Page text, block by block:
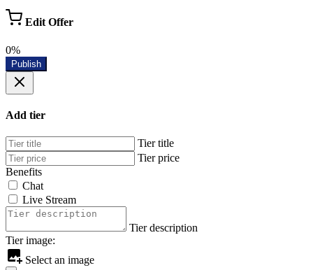
Edit Offer
0%
Publish
Add tier
Tier title
Tier price
Benefits
Chat
Live Stream
Tier description
Tier image:
Select an image